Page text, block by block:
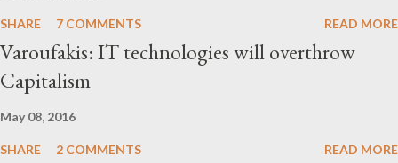
SHARE 7 COMMENTS READ MORE
Varoufakis: IT technologies will overthrow
Capitalism
May 08, 2016
SHARE 2 COMMENTS READ MORE